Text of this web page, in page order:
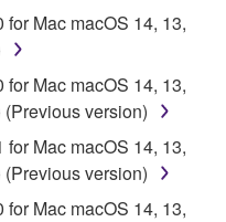
ON SOFTWARE
process was
and Yamaha shall
SOFTWARE,
copies or partial
Mac macOS 14, 13,
Mac macOS 14, 13,
version)
Mac macOS 14, 13,
version)
Mac macOS 14, 13,